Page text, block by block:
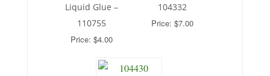
Liquid Glue –
110755
Price: $4.00
104332
Price: $7.00